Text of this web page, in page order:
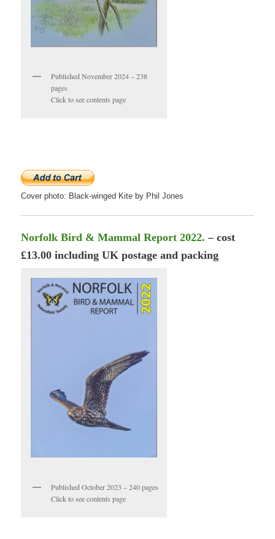
Published November 2024 – 238
pages
Click to see contents page
Cover photo: Black-winged Kite by Phil Jones
Norfolk Bird & Mammal Report 2022. – cost
£13.00 including UK postage and packing
Published October 2023 – 240 pages
Click to see contents page